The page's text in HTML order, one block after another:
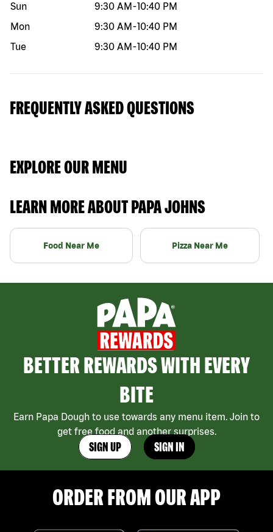
Sun
9:30 AM -10:40 PM
Mon
9:30 AM -10:40 PM
Tue
9:30 AM -10:40 PM
FREQUENTLY ASKED QUESTIONS
EXPLORE OUR MENU
LEARN MORE ABOUT PAPA JOHNS
Food Near Me Pizza Near Me
BETTER REWARDS WITH EVERY
BITE
Earn Papa Dough to use towards any menu item. Join to
get free food and another surprises.
SIGN UP SIGN IN
ORDER FROM OUR APP